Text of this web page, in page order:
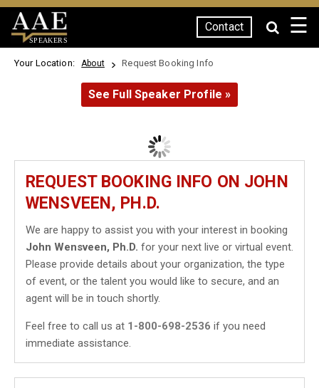
SPEAKERS
Contact ☰
Your Location: About Request Booking Info
See Full Speaker Profile »
REQUEST BOOKING INFO ON JOHN
WENSVEEN, PH.D.
We are happy to assist you with your interest in booking
John Wensveen, Ph.D. for your next live or virtual event.
Please provide details about your organization, the type
of event, or the talent you would like to secure, and an
agent will be in touch shortly.
Feel free to call us at 1-800-698-2536 if you need
immediate assistance.